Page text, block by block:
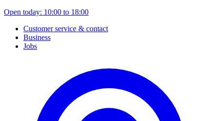
Open today: 10:00 to 18:00
Customer service & contact
Business
Jobs